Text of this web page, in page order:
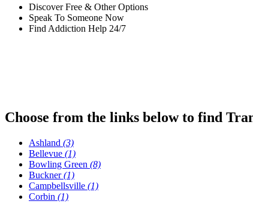
Discover Free & Other Options
Speak To Someone Now
Find Addiction Help 24/7
Choose from the links below to find
Ashland (3)
Bellevue (1)
Bowling Green (8)
Buckner(1)
Campbellsville (1)
Corbin (1)